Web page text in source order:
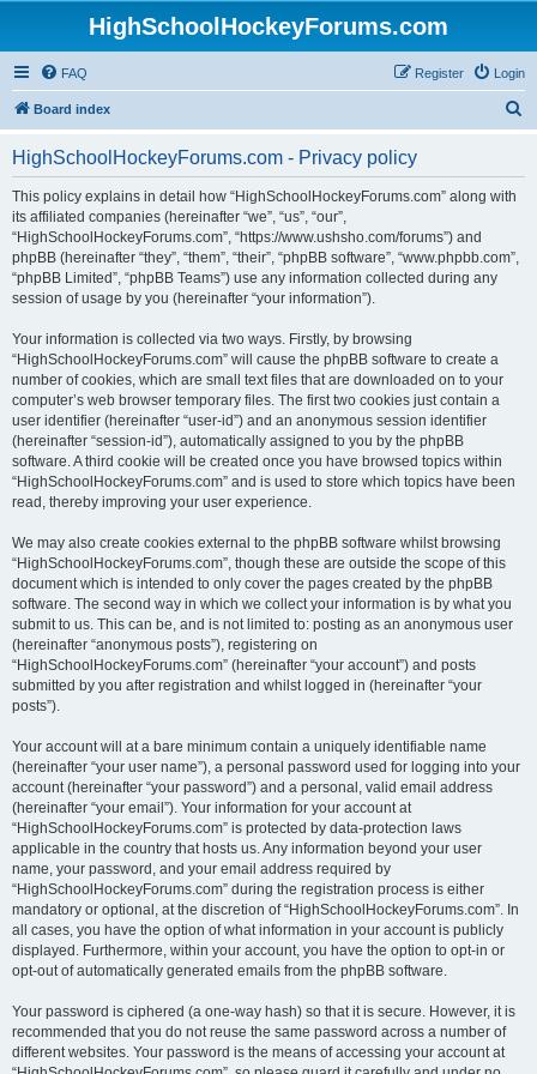
HighSchoolHockeyForums.com
FAQ Login
Register
Board index
HighSchoolHockeyForums.com - Privacy policy
This policy explains in detail how “HighSchoolHockeyForums.com” along with
its affiliated companies (hereinafter “we”, “us”, “our”,
“HighSchoolHockeyForums.com”, “https://www.ushsho.com/forums”) and
phpBB (hereinafter “they”, “them”, “their”, “phpBB software”, “www.phpbb.com”,
“phpBB Limited”, “phpBB Teams”) use any information collected during any
session of usage by you (hereinafter “your information”).
Your information is collected via two ways. Firstly, by browsing
“HighSchoolHockeyForums.com” will cause the phpBB software to create a
number of cookies, which are small text files that are downloaded on to your
computer’s web browser temporary files. The first two cookies just contain a
user identifier (hereinafter “user-id”) and an anonymous session identifier
(hereinafter “session-id”), automatically assigned to you by the phpBB
software. A third cookie will be created once you have browsed topics within
“HighSchoolHockeyForums.com” and is used to store which topics have been
read, thereby improving your user experience.
We may also create cookies external to the phpBB software whilst browsing
“HighSchoolHockeyForums.com”, though these are outside the scope of this
document which is intended to only cover the pages created by the phpBB
software. The second way in which we collect your information is by what you
submit to us. This can be, and is not limited to: posting as an anonymous user
(hereinafter “anonymous posts”), registering on
“HighSchoolHockeyForums.com” (hereinafter “your account”) and posts
submitted by you after registration and whilst logged in (hereinafter “your
posts”).
Your account will at a bare minimum contain a uniquely identifiable name
(hereinafter “your user name”), a personal password used for logging into your
account (hereinafter “your password”) and a personal, valid email address
(hereinafter “your email”). Your information for your account at
“HighSchoolHockeyForums.com” is protected by data-protection laws
applicable in the country that hosts us. Any information beyond your user
name, your password, and your email address required by
“HighSchoolHockeyForums.com” during the registration process is either
mandatory or optional, at the discretion of “HighSchoolHockeyForums.com”. In
all cases, you have the option of what information in your account is publicly
displayed. Furthermore, within your account, you have the option to opt-in or
opt-out of automatically generated emails from the phpBB software.
Your password is ciphered (a one-way hash) so that it is secure. However, it is
recommended that you do not reuse the same password across a number of
different websites. Your password is the means of accessing your account at